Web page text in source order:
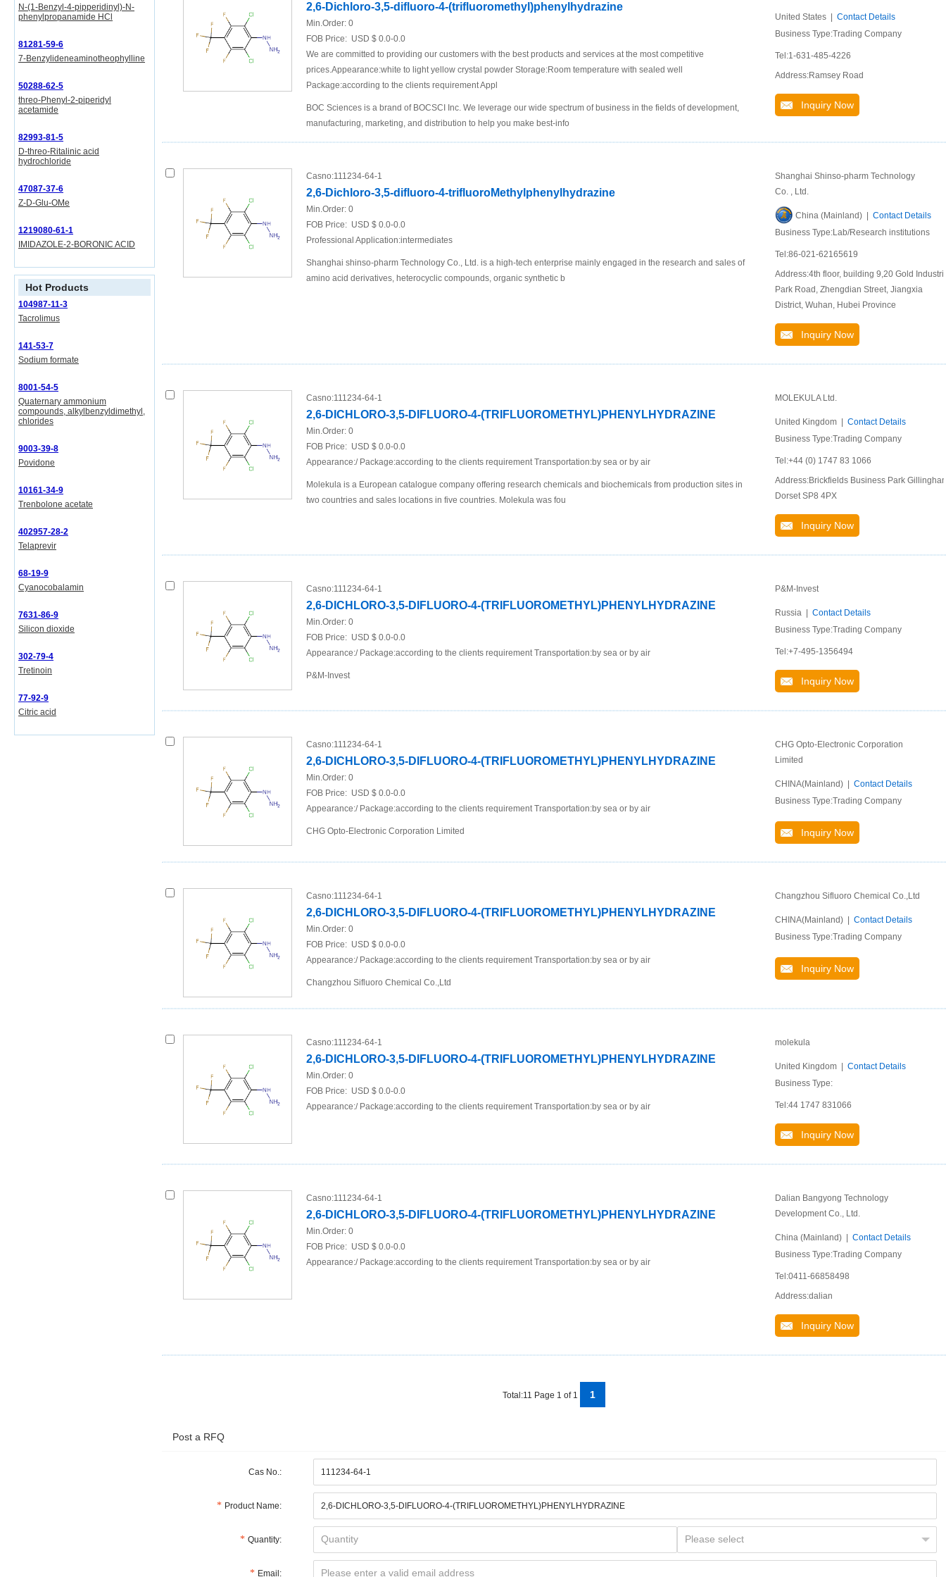
N-(1-Benzyl-4-pipperidinyl)-N-
phenylpropanamide HCl
81281-59-6
7-Benzylideneaminotheophylline
50288-62-5
threo-Phenyl-2-piperidyl
acetamide
82993-81-5
D-threo-Ritalinic acid
hydrochloride
47087-37-6
Z-D-Glu-OMe
1219080-61-1
IMIDAZOLE-2-BORONIC ACID
Hot Products
104987-11-3
Tacrolimus
141-53-7
Sodium formate
8001-54-5
Quaternary ammonium
compounds, alkylbenzyldimethyl,
chlorides
9003-39-8
Povidone
10161-34-9
Trenbolone acetate
402957-28-2
Telaprevir
68-19-9
Cyanocobalamin
7631-86-9
Silicon dioxide
302-79-4
Tretinoin
77-92-9
Citric acid
2,6-Dichloro-3,5-difluoro-4-(trifluoromethyl)phenylhydrazine
Min.Order: 0
FOB Price: USD $ 0.0-0.0
We are committed to providing our customers with the best products and services at the most competitive
prices.Appearance:white to light yellow crystal powder Storage:Room temperature with sealed well
Package:according to the clients requirement Appl
BOC Sciences is a brand of BOCSCI Inc. We leverage our wide spectrum of business in the fields of development,
manufacturing, marketing, and distribution to help you make best-info
United States | Contact Details
Business Type:Trading Company
Tel:1-631-485-4226
Address:Ramsey Road
Inquiry Now
Casno:111234-64-1
2,6-Dichloro-3,5-difluoro-4-trifluoroMethylphenylhydrazine
Min.Order: 0
FOB Price: USD $ 0.0-0.0
Professional Application:intermediates
Shanghai shinso-pharm Technology Co., Ltd. is a high-tech enterprise mainly engaged in the research and sales of
amino acid derivatives, heterocyclic compounds, organic synthetic b
Shanghai Shinso-pharm Technology
Co. , Ltd.
China (Mainland) | Contact Details
Business Type:Lab/Research institutions
Tel:86-021-62165619
Address:4th floor, building 9,20 Gold
Park Road, Zhengdian Street, Jiangxia
District, Wuhan, Hubei Province
Inquiry Now
Casno:111234-64-1
2,6-DICHLORO-3,5-DIFLUORO-4-(TRIFLUOROMETHYL)PHENYLHYDRAZINE
Min.Order: 0
FOB Price: USD $ 0.0-0.0
Appearance:/ Package:according to the clients requirement Transportation:by sea or by air
Molekula is a European catalogue company offering research chemicals and biochemicals from production sites in
two countries and sales locations in five countries. Molekula was fou
MOLEKULA Ltd.
United Kingdom | Contact Details
Business Type:Trading Company
Tel:+44 (0) 1747 83 1066
Address:Brickfields Business Park
Dorset SP8 4PX
Inquiry Now
Casno:111234-64-1
2,6-DICHLORO-3,5-DIFLUORO-4-(TRIFLUOROMETHYL)PHENYLHYDRAZINE
Min.Order: 0
FOB Price: USD $ 0.0-0.0
Appearance:/ Package:according to the clients requirement Transportation:by sea or by air
P&M-Invest
P&M-Invest
Russia | Contact Details
Business Type:Trading Company
Tel:+7-495-1356494
Inquiry Now
Casno:111234-64-1
2,6-DICHLORO-3,5-DIFLUORO-4-(TRIFLUOROMETHYL)PHENYLHYDRAZINE
Min.Order: 0
FOB Price: USD $ 0.0-0.0
Appearance:/ Package:according to the clients requirement Transportation:by sea or by air
CHG Opto-Electronic Corporation Limited
CHG Opto-Electronic Corporation
Limited
CHINA(Mainland) | Contact Details
Business Type:Trading Company
Inquiry Now
Casno:111234-64-1
2,6-DICHLORO-3,5-DIFLUORO-4-(TRIFLUOROMETHYL)PHENYLHYDRAZINE
Min.Order: 0
FOB Price: USD $ 0.0-0.0
Appearance:/ Package:according to the clients requirement Transportation:by sea or by air
Changzhou Sifluoro Chemical Co.,Ltd
Changzhou Sifluoro Chemical Co.,Ltd
CHINA(Mainland) | Contact Details
Business Type:Trading Company
Inquiry Now
Casno:111234-64-1
2,6-DICHLORO-3,5-DIFLUORO-4-(TRIFLUOROMETHYL)PHENYLHYDRAZINE
Min.Order: 0
FOB Price: USD $ 0.0-0.0
Appearance:/ Package:according to the clients requirement Transportation:by sea or by air
molekula
United Kingdom | Contact Details
Business Type:
Tel:44 1747 831066
Inquiry Now
Casno:111234-64-1
2,6-DICHLORO-3,5-DIFLUORO-4-(TRIFLUOROMETHYL)PHENYLHYDRAZINE
Min.Order: 0
FOB Price: USD $ 0.0-0.0
Appearance:/ Package:according to the clients requirement Transportation:by sea or by air
Dalian Bangyong Technology
Development Co., Ltd.
China (Mainland) | Contact Details
Business Type:Trading Company
Tel:0411-66858498
Address:dalian
Inquiry Now
Total:11 Page 1 of 1 1
Post a RFQ
Cas No.:
Product Name:
Quantity:
Email: